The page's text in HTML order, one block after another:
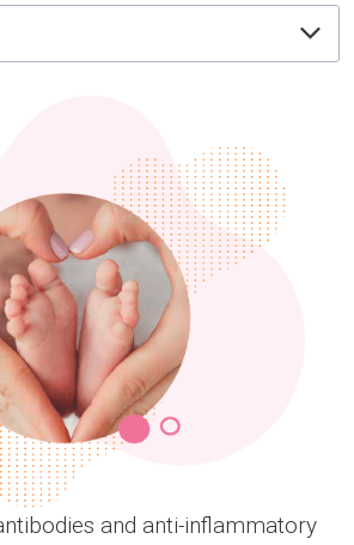
and anti-inflammatory